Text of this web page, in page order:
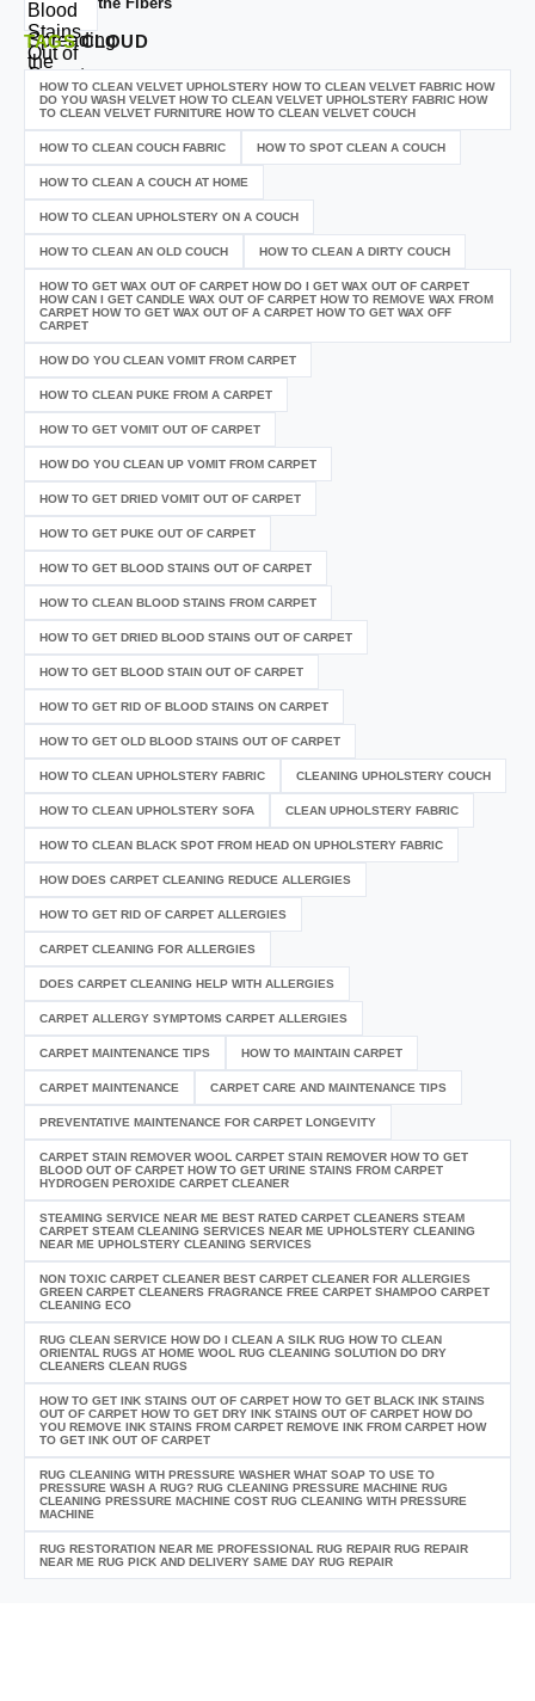
TAGSCLOUD
HOW TO CLEAN VELVET UPHOLSTERY HOW TO CLEAN VELVET FABRIC HOW
DO YOU WASH VELVET HOW TO CLEAN VELVET UPHOLSTERY FABRIC HOW
TO CLEAN VELVET FURNITURE HOW TO CLEAN VELVET COUCH
HOW TO CLEAN COUCH FABRIC HOW TO SPOT CLEAN A COUCH
HOW TO CLEAN A COUCH AT HOME
HOW TO CLEAN UPHOLSTERY ON A COUCH
HOW TO CLEAN AN OLD COUCH HOW TO CLEAN A DIRTY COUCH
HOW TO GET WAX OUT OF CARPET HOW DO I GET WAX OUT OF CARPET
HOW CAN I GET CANDLE WAX OUT OF CARPET HOW TO REMOVE WAX FROM
CARPET HOW TO GET WAX OUT OF A CARPET HOW TO GET WAX OFF
CARPET
HOW DO YOU CLEAN VOMIT FROM CARPET
HOW TO CLEAN PUKE FROM A CARPET
HOW TO GET VOMIT OUT OF CARPET
HOW DO YOU CLEAN UP VOMIT FROM CARPET
HOW TO GET DRIED VOMIT OUT OF CARPET
HOW TO GET PUKE OUT OF CARPET
HOW TO GET BLOOD STAINS OUT OF CARPET
HOW TO CLEAN BLOOD STAINS FROM CARPET
HOW TO GET DRIED BLOOD STAINS OUT OF CARPET
HOW TO GET BLOOD STAIN OUT OF CARPET
HOW TO GET RID OF BLOOD STAINS ON CARPET
HOW TO GET OLD BLOOD STAINS OUT OF CARPET
HOW TO CLEAN UPHOLSTERY FABRIC CLEANING UPHOLSTERY COUCH
HOW TO CLEAN UPHOLSTERY SOFA CLEAN UPHOLSTERY FABRIC
HOW TO CLEAN BLACK SPOT FROM HEAD ON UPHOLSTERY FABRIC
HOW DOES CARPET CLEANING REDUCE ALLERGIES
HOW TO GET RID OF CARPET ALLERGIES
CARPET CLEANING FOR ALLERGIES
DOES CARPET CLEANING HELP WITH ALLERGIES
CARPET ALLERGY SYMPTOMS CARPET ALLERGIES
CARPET MAINTENANCE TIPS HOW TO MAINTAIN CARPET
CARPET MAINTENANCE CARPET CARE AND MAINTENANCE TIPS
PREVENTATIVE MAINTENANCE FOR CARPET LONGEVITY
CARPET STAIN REMOVER WOOL CARPET STAIN REMOVER HOW TO GET
BLOOD OUT OF CARPET HOW TO GET URINE STAINS FROM CARPET
HYDROGEN PEROXIDE CARPET CLEANER
STEAMING SERVICE NEAR ME BEST RATED CARPET CLEANERS STEAM
CARPET STEAM CLEANING SERVICES NEAR ME UPHOLSTERY CLEANING
NEAR ME UPHOLSTERY CLEANING SERVICES
NON TOXIC CARPET CLEANER BEST CARPET CLEANER FOR ALLERGIES
GREEN CARPET CLEANERS FRAGRANCE FREE CARPET SHAMPOO CARPET
CLEANING ECO
RUG CLEAN SERVICE HOW DO I CLEAN A SILK RUG HOW TO CLEAN
ORIENTAL RUGS AT HOME WOOL RUG CLEANING SOLUTION DO DRY
CLEANERS CLEAN RUGS
HOW TO GET INK STAINS OUT OF CARPET HOW TO GET BLACK INK STAINS
OUT OF CARPET HOW TO GET DRY INK STAINS OUT OF CARPET HOW DO
YOU REMOVE INK STAINS FROM CARPET REMOVE INK FROM CARPET HOW
TO GET INK OUT OF CARPET
RUG CLEANING WITH PRESSURE WASHER WHAT SOAP TO USE TO
PRESSURE WASH A RUG? RUG CLEANING PRESSURE MACHINE RUG
CLEANING PRESSURE MACHINE COST RUG CLEANING WITH PRESSURE
MACHINE
RUG RESTORATION NEAR ME PROFESSIONAL RUG REPAIR RUG REPAIR
NEAR ME RUG PICK AND DELIVERY SAME DAY RUG REPAIR